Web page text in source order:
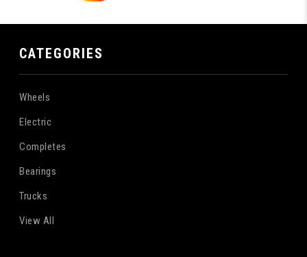
CATEGORIES
Wheels
Electric
Completes
Bearings
Trucks
View All